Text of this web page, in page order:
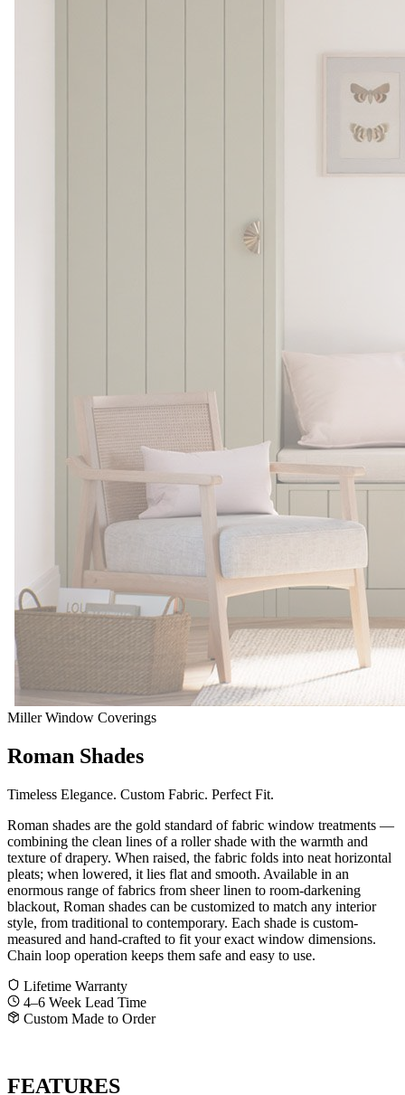
Miller Window Coverings
Roman Shades
Timeless Elegance. Custom Fabric. Perfect Fit.
Roman shades are the gold standard of fabric window treatments —
combining the clean lines of a roller shade with the warmth and
texture of drapery. When raised, the fabric folds into neat horizontal
pleats; when lowered, it lies flat and smooth. Available in an
enormous range of fabrics from sheer linen to room-darkening
blackout, Roman shades can be customized to match any interior
style, from traditional to contemporary. Each shade is custom-
measured and hand-crafted to fit your exact window dimensions.
Chain loop operation keeps them safe and easy to use.
Lifetime Warranty
4–6 Week Lead Time
Custom Made to Order
FEATURES